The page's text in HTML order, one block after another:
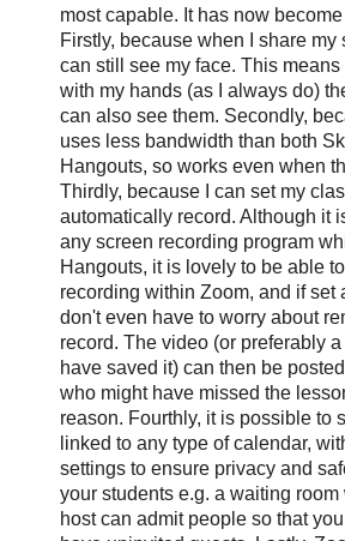
most capable. It has now
Firstly, because when I share my
can still see my face. This means
with my hands (as I always do)
can also see them. Secondly,
uses less bandwidth than both
Hangouts, so works even when
Thirdly, because I can set my
automatically record. Although it
any screen recording program
Hangouts, it is lovely to be able
recording within Zoom, and if set
don't even have to worry about
record. The video (or preferably
have saved it) can then be
who might have missed the
reason. Fourthly, it is possible to
linked to any type of calendar,
settings to ensure privacy and
your students e.g. a waiting
host can admit people so that